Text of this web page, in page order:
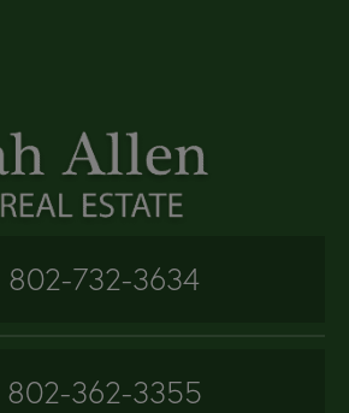
802-732-3634
802-362-3355